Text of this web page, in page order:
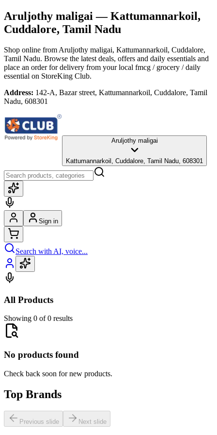
Aruljothy maligai — Kattumannarkoil,
Cuddalore, Tamil Nadu
Shop online from Aruljothy maligai, Kattumannarkoil, Cuddalore,
Tamil Nadu. Browse the latest deals, offers and daily essentials and
place an order for delivery from your local fmcg / grocery / daily
essential on StoreKing Club.
Address: 142-A, Bazar street, Kattumannarkoil, Cuddalore, Tamil
Nadu, 608301
Aruljothy maligai
Kattumannarkoil, Cuddalore, Tamil Nadu, 608301
Sign in
Search with AI, voice...
All Products
Showing 0 of 0 results
No products found
Check back soon for new products.
Top Brands
Previous slide Next slide